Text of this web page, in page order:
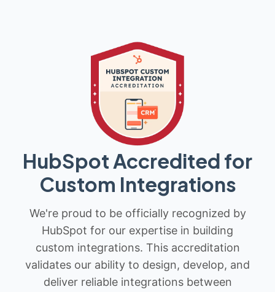
HubSpot Accredited for
Custom Integrations
We're proud to be officially recognized by
HubSpot for our expertise in building
custom integrations. This accreditation
validates our ability to design, develop, and
deliver reliable integrations between